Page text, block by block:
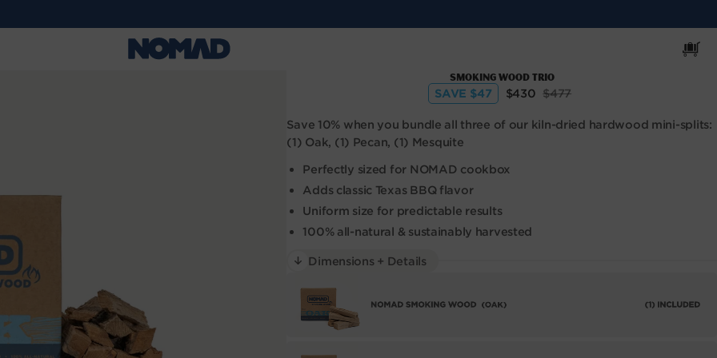
Cart
Smoking Wood Trio
SAVE $47
Sale
price
$430 Regular
price
$477
Save 10% when you bundle all three of our kiln-dried hardwood mini-splits:
(1) Oak, (1) Pecan, (1) Mesquite
Perfectly sized for NOMAD cookbox
Adds classic Texas BBQ flavor
Uniform size for predictable results
100% all-natural & sustainably harvested
Dimensions + Details